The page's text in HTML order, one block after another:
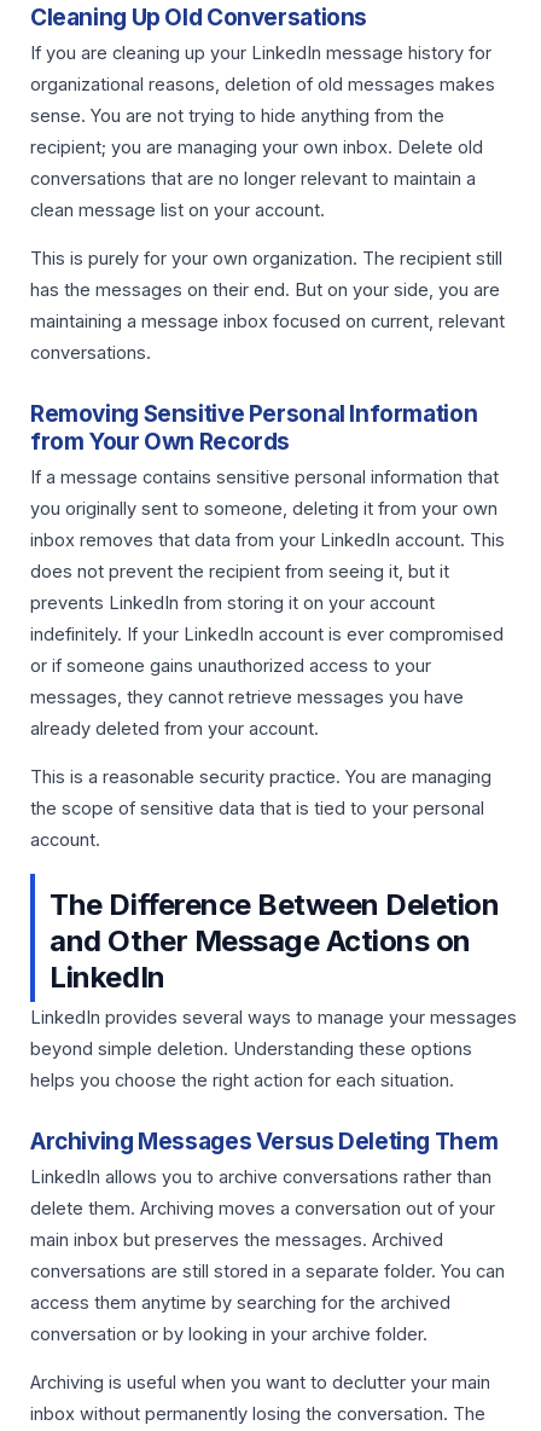
Cleaning Up Old Conversations
If you are cleaning up your LinkedIn message history for
organizational reasons, deletion of old messages makes
sense. You are not trying to hide anything from the
recipient; you are managing your own inbox. Delete old
conversations that are no longer relevant to maintain a
clean message list on your account.
This is purely for your own organization. The recipient still
has the messages on their end. But on your side, you are
maintaining a message inbox focused on current, relevant
conversations.
Removing Sensitive Personal Information
from Your Own Records
If a message contains sensitive personal information that
you originally sent to someone, deleting it from your own
inbox removes that data from your LinkedIn account. This
does not prevent the recipient from seeing it, but it
prevents LinkedIn from storing it on your account
indefinitely. If your LinkedIn account is ever compromised
or if someone gains unauthorized access to your
messages, they cannot retrieve messages you have
already deleted from your account.
This is a reasonable security practice. You are managing
the scope of sensitive data that is tied to your personal
account.
The Difference Between Deletion
and Other Message Actions on
LinkedIn
LinkedIn provides several ways to manage your messages
beyond simple deletion. Understanding these options
helps you choose the right action for each situation.
Archiving Messages Versus Deleting Them
LinkedIn allows you to archive conversations rather than
delete them. Archiving moves a conversation out of your
main inbox but preserves the messages. Archived
conversations are still stored in a separate folder. You can
access them anytime by searching for the archived
conversation or by looking in your archive folder.
Archiving is useful when you want to declutter your main
inbox without permanently losing the conversation. The